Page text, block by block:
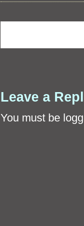
Leave a
You must be